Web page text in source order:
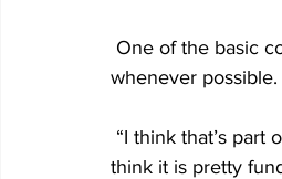
whenever possible.
think it is pretty